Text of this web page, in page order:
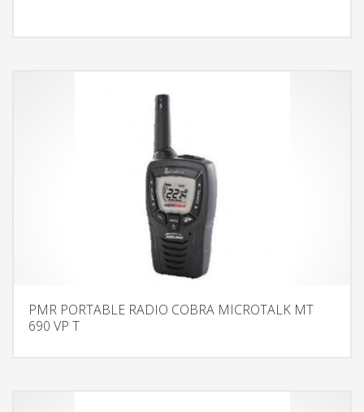
PMR PORTABLE RADIO COBRA MICROTALK MT
690 VP T